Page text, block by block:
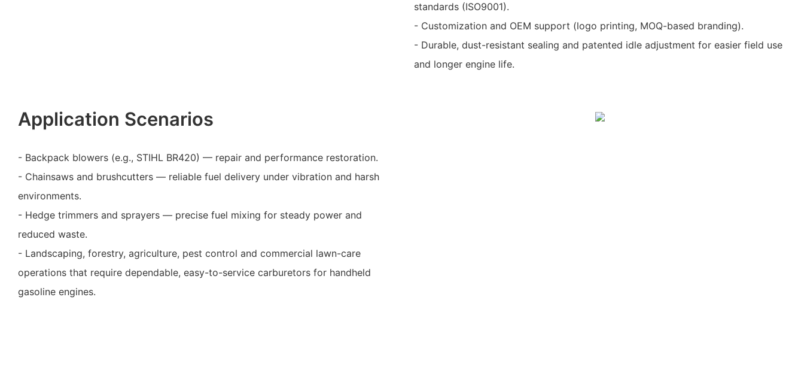
standards (ISO9001).
- Customization and OEM support (logo printing, MOQ-based branding).
- Durable, dust-resistant sealing and patented idle adjustment for easier field use
and longer engine life.
Application Scenarios
- Backpack blowers (e.g., STIHL BR420) — repair and performance restoration.
- Chainsaws and brushcutters — reliable fuel delivery under vibration and harsh
environments.
- Hedge trimmers and sprayers — precise fuel mixing for steady power and
reduced waste.
- Landscaping, forestry, agriculture, pest control and commercial lawn-care
operations that require dependable, easy-to-service carburetors for handheld
gasoline engines.